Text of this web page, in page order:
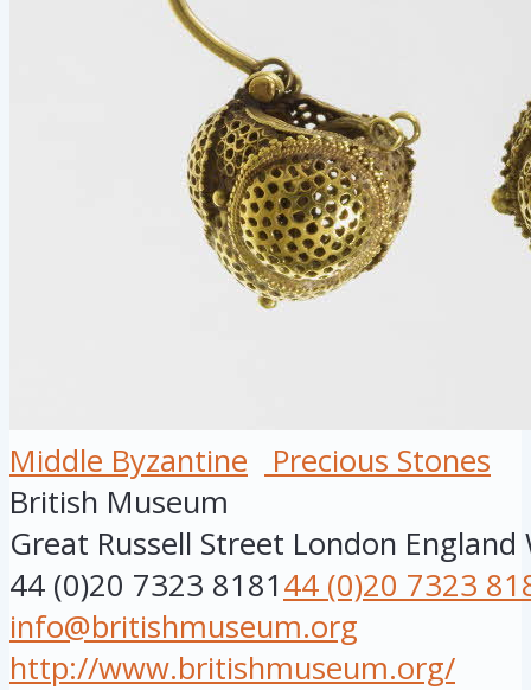
Middle Byzantine
Precious Stones
British Museum
Great Russell Street London England
44 (0)20 7323 818144 (0)20 7323
info@britishmuseum.org
http://www.britishmuseum.org/